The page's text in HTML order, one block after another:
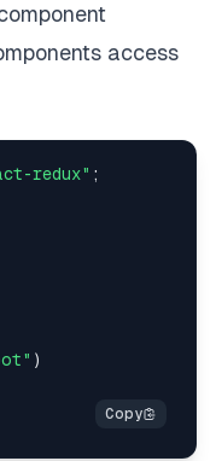
access
redux" ;
)